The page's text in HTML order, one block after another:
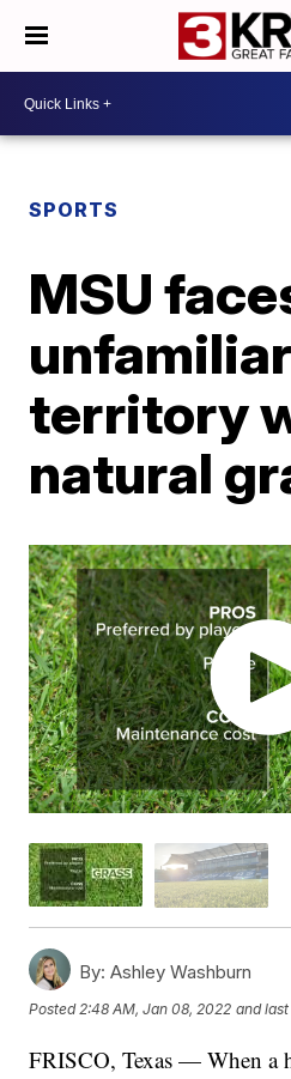
SPORTS
MSU
unfamiliar
territory
natural
By: Ashley Washburn
Posted2:48 AM, Jan 08, 2022 and
FRISCO, Texas — When a